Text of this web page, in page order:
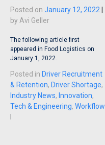
Posted on January 12, 2022
by Avi Geller
The following article first
appeared in Food Logistics on
January 1, 2022.
Posted in Driver Recruitment
& Retention, Driver Shortage,
Industry News, Innovation,
Tech & Engineering, Workflow
|